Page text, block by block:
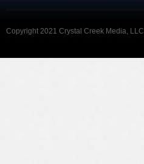
Copyright 2021 Crystal Creek Media, LLC